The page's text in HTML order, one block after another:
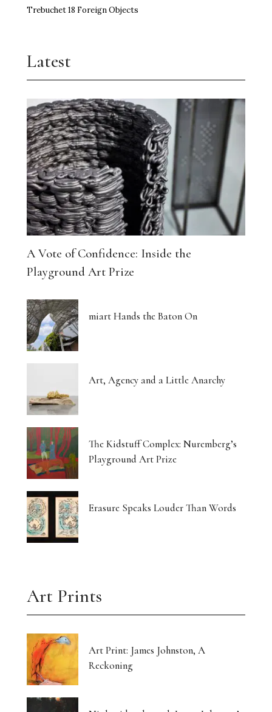
Trebuchet 18 Foreign Objects
Latest
A Vote of Confidence: Inside the
Playground Art Prize
miart Hands the Baton On
Art, Agency and a Little Anarchy
The Kidstuff Complex: Nuremberg’s
Playground Art Prize
Erasure Speaks Louder Than Words
Art Prints
Art Print: James Johnston, A
Reckoning